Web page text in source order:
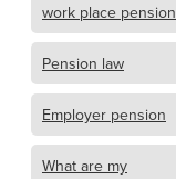
work place pension
Pension law
Employer pension
What are my